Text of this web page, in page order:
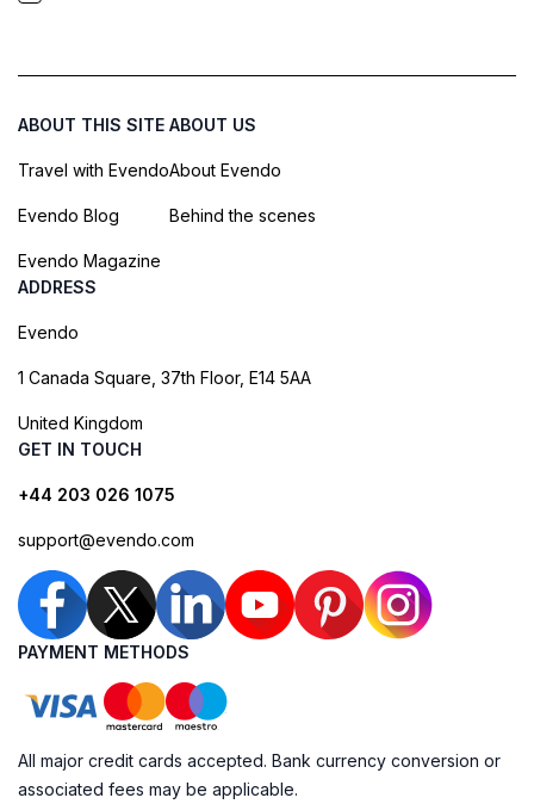
ABOUT THIS SITE
Travel with Evendo
Evendo Blog
Evendo Magazine
ABOUT US
About Evendo
Behind the scenes
ADDRESS
Evendo
1 Canada Square, 37th Floor, E14 5AA
United Kingdom
GET IN TOUCH
+44 203 026 1075
support@evendo.com
PAYMENT METHODS
All major credit cards accepted. Bank currency conversion or
associated fees may be applicable.